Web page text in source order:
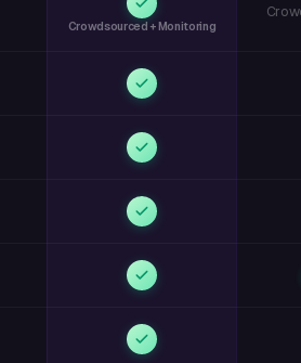
Crowdsourced + Monitoring